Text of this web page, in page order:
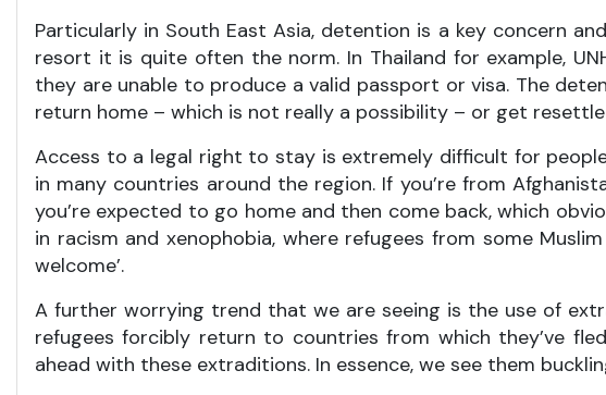
Particularly in South East Asia, detention is a key concern
resort it is quite often the norm. In Thailand for example,
they are unable to produce a valid passport or visa. The
return home – which is not really a possibility – or get
Access to a legal right to stay is extremely difficult for
in many countries around the region. If you’re from
you’re expected to go home and then come back, which
in racism and xenophobia, where refugees from some
welcome’.
A further worrying trend that we are seeing is the use of
refugees forcibly return to countries from which they’ve
ahead with these extraditions. In essence, we see them